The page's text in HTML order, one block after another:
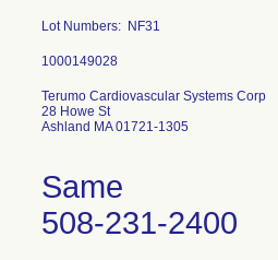
Lot Numbers: NF31
Terumo Cardiovascular Systems Corp
28 Howe St
Ashland MA 01721-1305
Same
508-231-2400